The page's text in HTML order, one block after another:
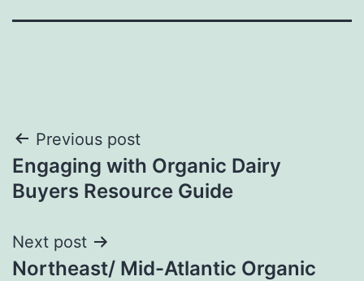
Post
navigation
Previous post
Engaging with Organic Dairy
Buyers Resource Guide
Next post
Northeast/ Mid-Atlantic Organic